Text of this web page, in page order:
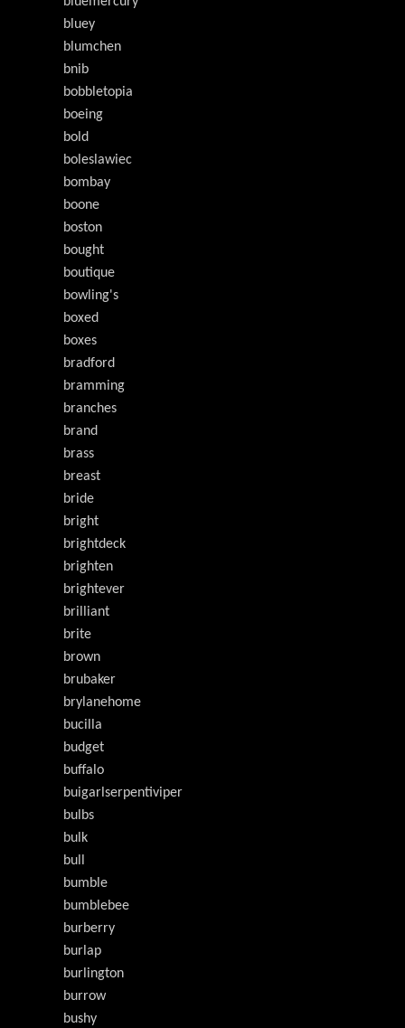
bluey
blumchen
bnib
bobbletopia
boeing
bold
boleslawiec
bombay
boone
boston
bought
boutique
bowling's
boxed
boxes
bradford
bramming
branches
brand
brass
breast
bride
bright
brightdeck
brighten
brightever
brilliant
brite
brown
brubaker
brylanehome
bucilla
budget
buffalo
buigarlserpentiviper
bulbs
bulk
bull
bumble
bumblebee
burberry
burlap
burlington
burrow
bushy